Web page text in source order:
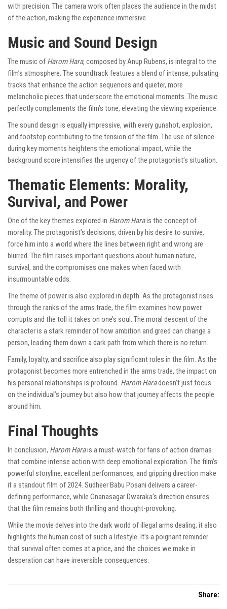
with precision. The camera work often places the audience in the midst
of the action, making the experience immersive.
Music and Sound Design
The music of Harom Hara, composed by Anup Rubens, is integral to the
film’s atmosphere. The soundtrack features a blend of intense, pulsating
tracks that enhance the action sequences and quieter, more
melancholic pieces that underscore the emotional moments. The music
perfectly complements the film’s tone, elevating the viewing experience.
The sound design is equally impressive, with every gunshot, explosion,
and footstep contributing to the tension of the film. The use of silence
during key moments heightens the emotional impact, while the
background score intensifies the urgency of the protagonist’s situation.
Thematic Elements: Morality,
Survival, and Power
One of the key themes explored in Harom Harais the concept of
morality. The protagonist’s decisions, driven by his desire to survive,
force him into a world where the lines between right and wrong are
blurred. The film raises important questions about human nature,
survival, and the compromises one makes when faced with
insurmountable odds.
The theme of power is also explored in depth. As the protagonist rises
through the ranks of the arms trade, the film examines how power
corrupts and the toll it takes on one’s soul. The moral descent of the
character is a stark reminder of how ambition and greed can change a
person, leading them down a dark path from which there is no return.
Family, loyalty, and sacrifice also play significant roles in the film. As the
protagonist becomes more entrenched in the arms trade, the impact on
his personal relationships is profound. Harom Haradoesn’t just focus
on the individual’s journey but also how that journey affects the people
around him.
Final Thoughts
In conclusion, Harom Harais a must-watch for fans of action dramas
that combine intense action with deep emotional exploration. The film’s
powerful storyline, excellent performances, and gripping direction make
it a standout film of 2024. Sudheer Babu Posani delivers a career-
defining performance, while Gnanasagar Dwaraka’s direction ensures
that the film remains both thrilling and thought-provoking.
While the movie delves into the dark world of illegal arms dealing, it also
highlights the human cost of such a lifestyle. It’s a poignant reminder
that survival often comes at a price, and the choices we make in
desperation can have irreversible consequences.
Share: